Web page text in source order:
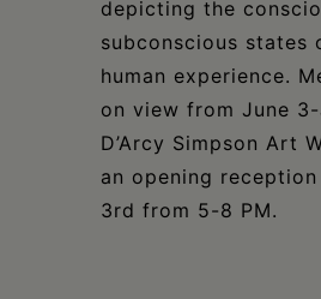
depicting the
subconscious states
human experience.
on view from June
D’Arcy Simpson Art
an opening
3rd from 5-8 PM.